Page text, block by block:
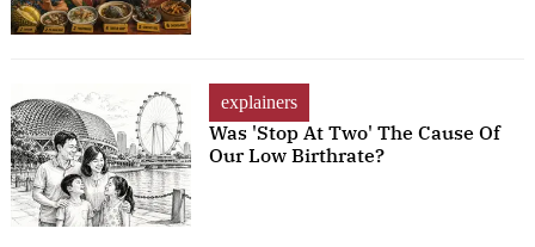
explainers
Was 'Stop At Two' The Cause Of
Our Low Birthrate?